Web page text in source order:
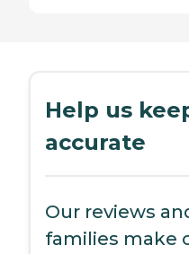
Help us
accurate
Our reviews
families make